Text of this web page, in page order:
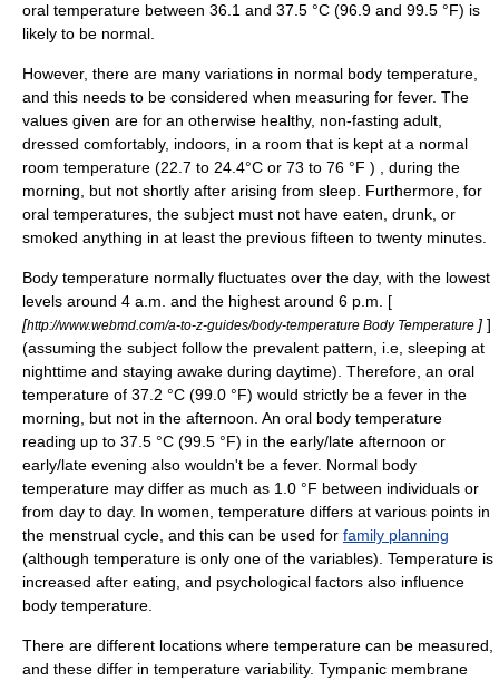
oral temperature between 36.1 and 37.5 °C (96.9 and 99.5 °F) is
likely to be normal.
However, there are many variations in normal body temperature,
and this needs to be considered when measuring for fever. The
values given are for an otherwise healthy, non-fasting adult,
dressed comfortably, indoors, in a room that is kept at a normal
room temperature (22.7 to 24.4°C or 73 to 76 °F ) , during the
morning, but not shortly after arising from sleep. Furthermore, for
oral temperatures, the subject must not have eaten, drunk, or
smoked anything in at least the previous fifteen to twenty minutes.
Body temperature normally fluctuates over the day, with the lowest
levels around 4 a.m. and the highest around 6 p.m. [
[http://www.webmd.com/a-to-z-guides/body-temperature Body Temperature ] ]
(assuming the subject follow the prevalent pattern, i.e, sleeping at
nighttime and staying awake during daytime). Therefore, an oral
temperature of 37.2 °C (99.0 °F) would strictly be a fever in the
morning, but not in the afternoon. An oral body temperature
reading up to 37.5 °C (99.5 °F) in the early/late afternoon or
early/late evening also wouldn't be a fever. Normal body
temperature may differ as much as 1.0 °F between individuals or
from day to day. In women, temperature differs at various points in
the menstrual cycle , and this can be used for family planning
(although temperature is only one of the variables). Temperature is
increased after eating, and psychological factors also influence
body temperature.
There are different locations where temperature can be measured,
and these differ in temperature variability. Tympanic membrane